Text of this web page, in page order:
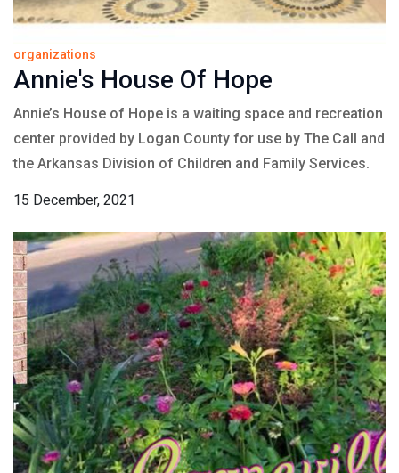
organizations
Annie's House Of Hope
Annie’s House of Hope is a waiting space and recreation
center provided by Logan County for use by The Call and
the Arkansas Division of Children and Family Services.
15 December, 2021